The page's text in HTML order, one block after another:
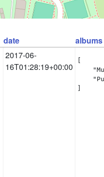
date albums
2017-06-
16T01:28:19+00:00